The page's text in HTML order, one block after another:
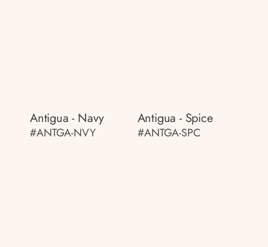
Antigua - Navy
#ANTGA-NVY
Antigua - Spice
#ANTGA-SPC